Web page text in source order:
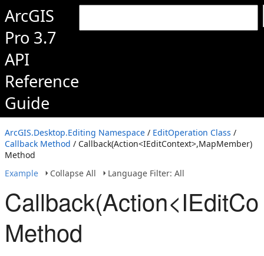
ArcGIS
Pro 3.7
API
Reference
Guide
ArcGIS.Desktop.Editing Namespace / EditOperation Class /
Callback Method / Callback(Action<IEditContext>,MapMember)
Method
Example
Collapse All Language Filter: All
Method